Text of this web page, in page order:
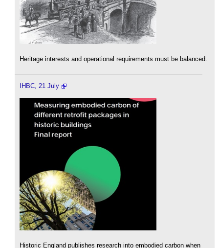
Heritage interests and operational requirements must be balanced.
IHBC, 21 July
Historic England publishes research into embodied carbon when